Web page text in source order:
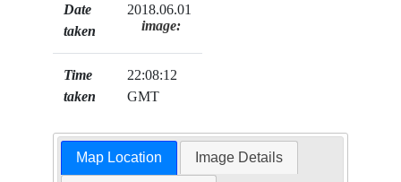
Date
taken
2018.06.01
Time
taken
22:08:12
GMT
image:
Map Location Image Details